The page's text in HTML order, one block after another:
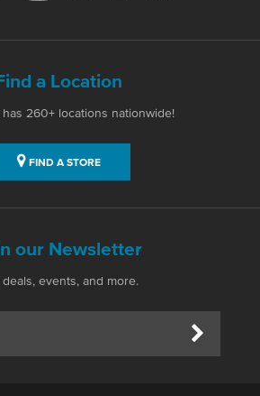
a Location
has 260+ locations nationwide!
FIND A STORE
our Newsletter
deals, events, and more.